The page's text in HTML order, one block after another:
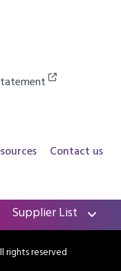
Contact us
Supplier List
rights reserved